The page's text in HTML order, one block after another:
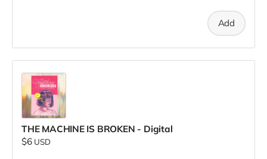
Add
THE MACHINE IS BROKEN - Digital
$6 USD